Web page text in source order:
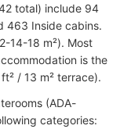
total) include 94
463 Inside cabins.
14-18 m²). Most
is the
/ 13 m² terrace).
(ADA-
categories: